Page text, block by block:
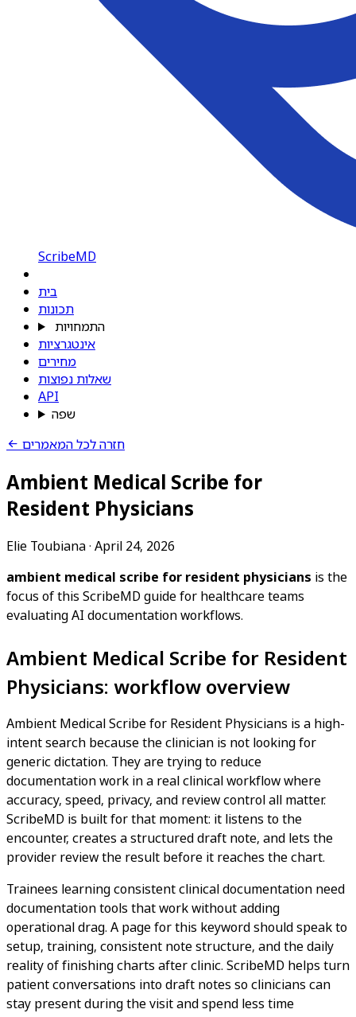
ScribeMD
בית
תכונות
התמחויות
אינטגרציות
מחירים
שאלות נפוצות
API
שפה
חזרה לכל המאמרים
Ambient Medical Scribe for
Resident Physicians
Elie Toubiana· April 24, 2026
ambient medical scribe for resident physicians is the
focus of this ScribeMD guide for healthcare teams
evaluating AI documentation workflows.
Ambient Medical Scribe for Resident
Physicians: workflow overview
Ambient Medical Scribe for Resident Physicians is a high-
intent search because the clinician is not looking for
generic dictation. They are trying to reduce
documentation work in a real clinical workflow where
accuracy, speed, privacy, and review control all matter.
ScribeMD is built for that moment: it listens to the
encounter, creates a structured draft note, and lets the
provider review the result before it reaches the chart.
Trainees learning consistent clinical documentation need
documentation tools that work without adding
operational drag. A page for this keyword should speak to
setup, training, consistent note structure, and the daily
reality of finishing charts after clinic. ScribeMD helps turn
patient conversations into draft notes so clinicians can
stay present during the visit and spend less time